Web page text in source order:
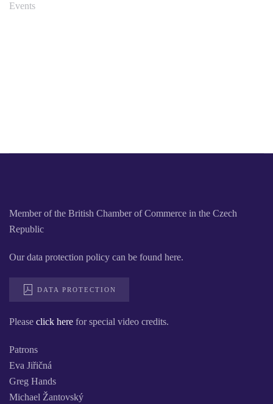
Events
Member of the British Chamber of Commerce in the Czech
Republic
Our data protection policy can be found here.
DATA PROTECTION
Please click here for special video credits.
Patrons
Eva Jiřičná
Greg Hands
Michael Žantovský